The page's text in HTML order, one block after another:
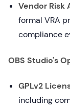
Vendor Risk
formal VRA
compliance
OBS Studio's
GPLv2
including